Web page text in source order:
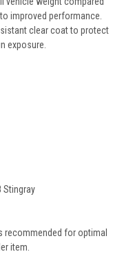
improved performance.
clear coat to protect
exposure.
Stingray
for optimal
item.